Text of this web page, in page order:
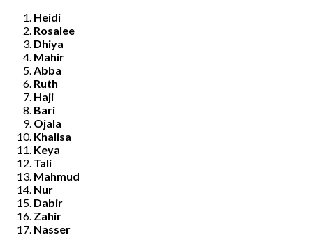
Heidi
Rosalee
Dhiya
Mahir
Abba
Ruth
Haji
Bari
Ojala
Khalisa
Keya
Tali
Mahmud
Nur
Dabir
Zahir
Nasser